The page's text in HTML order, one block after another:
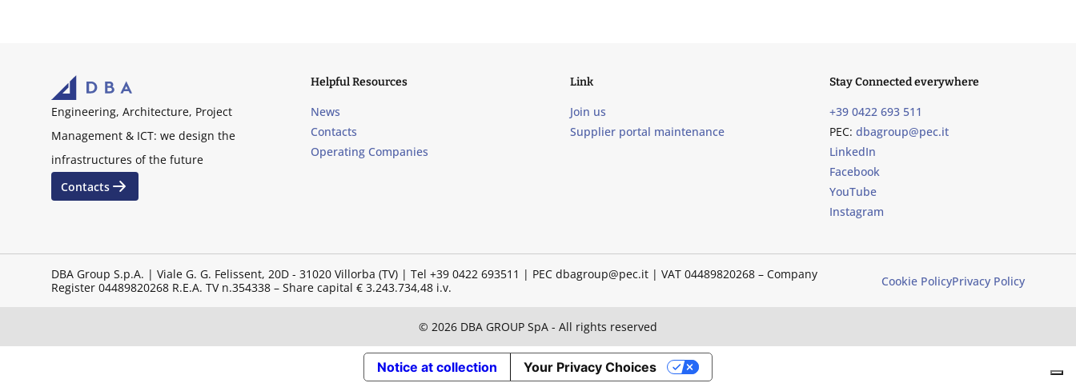
Engineering, Architecture, Project
Management & ICT: we design the
infrastructures of the future
Contacts
Helpful Resources
News
Contacts
Operating Companies
Link
Join us
Supplier portal maintenance
Stay Connected everywhere
+39 0422 693 511
PEC: dbagroup@pec.it
LinkedIn
Facebook
YouTube
Instagram
DBA Group S.p.A. | Viale G. G. Felissent, 20D - 31020 Villorba (TV) | Tel +39 0422 693511 | PEC dbagroup@pec.it | VAT 04489820268 – Company
Register 04489820268 R.E.A. TV n.354338 – Share capital € 3.243.734,48 i.v.
Cookie PolicyPrivacy Policy
© 2026 DBA GROUP SpA - All rights reserved
Notice at collection Your Privacy Choices